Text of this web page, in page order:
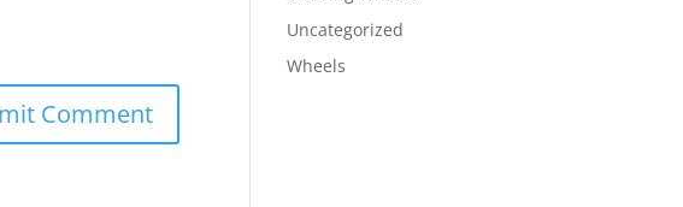
Uncategorized
Wheels